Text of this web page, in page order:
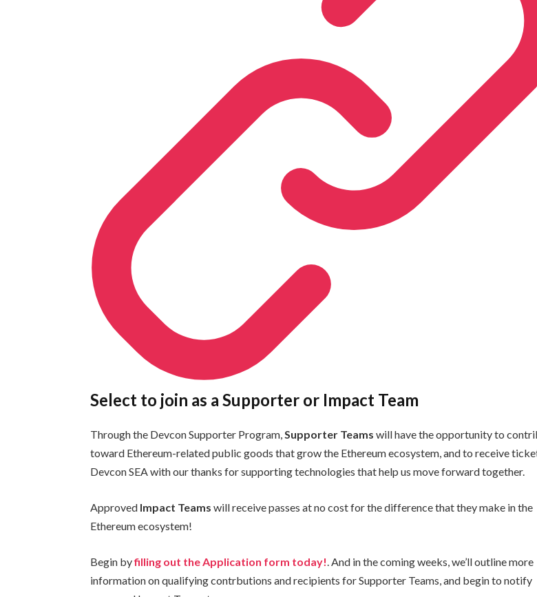
Select to join as a Supporter or Impact Team
Through the Devcon Supporter Program,Supporter Teams will have the opportunity to
toward Ethereum-related public goods that grow the Ethereum ecosystem, and to receive
Devcon SEA with our thanks for supporting technologies that help us move forward together.
Approved Impact Teams will receive passes at no cost for the difference that they make in the
Ethereum ecosystem!
Begin byfilling out the Application form today! . And in the coming weeks, we’ll outline more
information on qualifying contrbutions and recipients for Supporter Teams, and begin to notify